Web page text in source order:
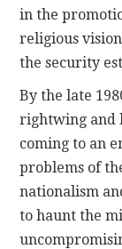
in the
religious
the security
By the late
rightwing and
coming to an
problems of
nationalism
to haunt the